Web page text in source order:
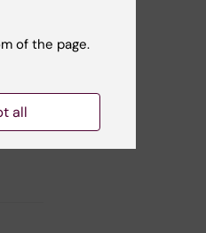
of the page.
all